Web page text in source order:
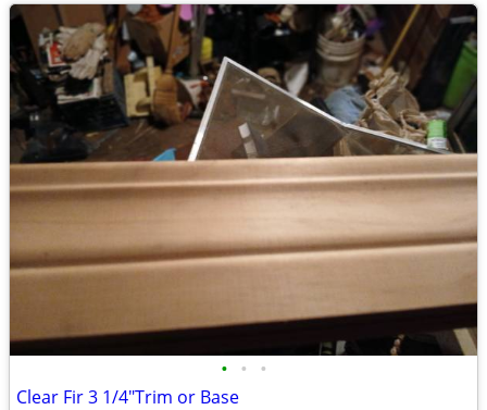
• • •
Clear Fir 3 1/4"Trim or Base